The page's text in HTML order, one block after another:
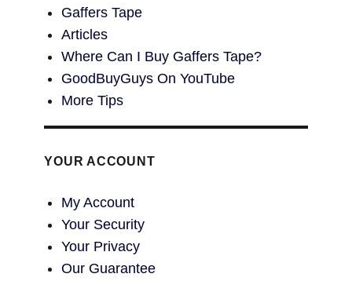
Gaffers Tape
Articles
Where Can I Buy Gaffers Tape?
GoodBuyGuys On YouTube
More Tips
YOUR ACCOUNT
My Account
Your Security
Your Privacy
Our Guarantee